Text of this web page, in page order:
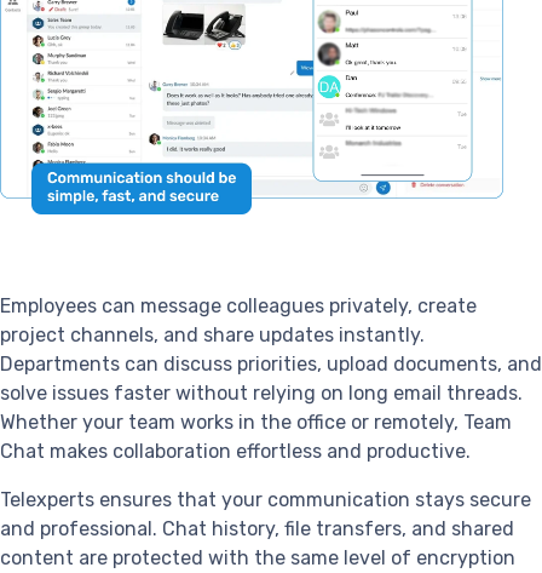
Employees can message colleagues privately, create
project channels, and share updates instantly.
Departments can discuss priorities, upload documents, and
solve issues faster without relying on long email threads.
Whether your team works in the office or remotely, Team
Chat makes collaboration effortless and productive.
Telexperts ensures that your communication stays secure
and professional. Chat history, file transfers, and shared
content are protected with the same level of encryption